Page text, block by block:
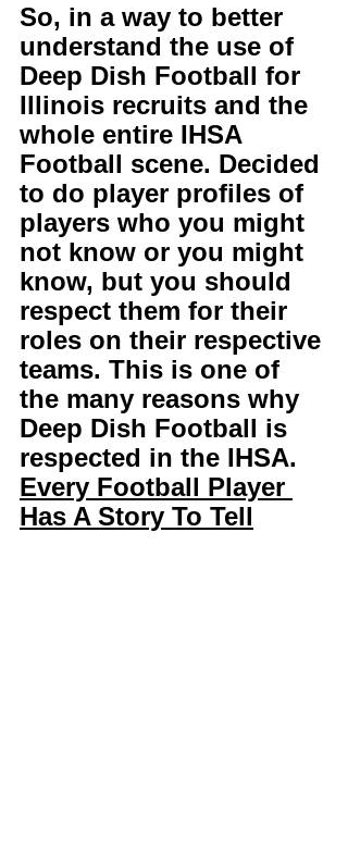
So, in a way to better
understand the use of
Deep Dish Football for
Illinois recruits and the
whole entire IHSA
Football scene. Decided
to do player profiles of
players who you might
not know or you might
know, but you should
respect them for their
roles on their respective
teams. This is one of
the many reasons why
Deep Dish Football is
respected in the IHSA.
Every Football Player
Has A Story To Tell